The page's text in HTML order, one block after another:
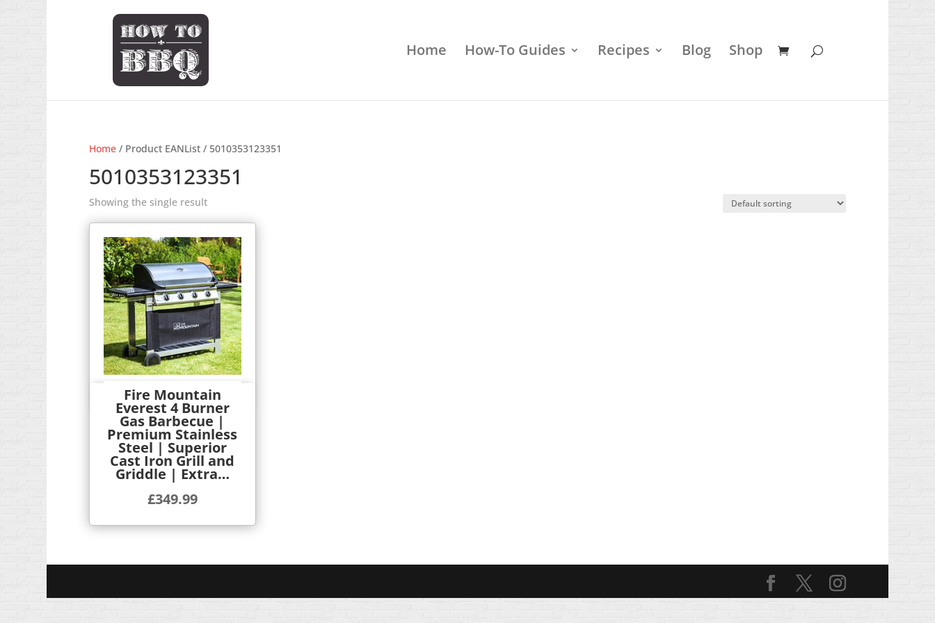
Home How-To Guides Recipes Blog Shop
Home/ Product EANList / 5010353123351
5010353123351
Showing the single result
Fire Mountain
Everest 4 Burner
Gas Barbecue |
Premium Stainless
Steel | Superior
Cast Iron Grill and
Griddle | Extra…
£349.99
Quick View